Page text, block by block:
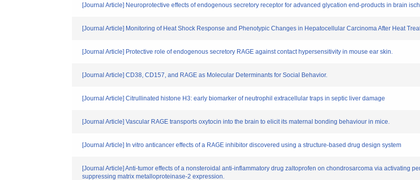
[Journal Article] Neuroprotective effects of endogenous secretory receptor for advanced glycation end-products in brain
[Journal Article] Monitoring of Heat Shock Response and Phenotypic Changes in Hepatocellular Carcinoma After Heat
[Journal Article] Protective role of endogenous secretory RAGE against contact hypersensitivity in mouse ear skin.
[Journal Article] CD38, CD157, and RAGE as Molecular Determinants for Social Behavior.
[Journal Article] Citrullinated histone H3: early biomarker of neutrophil extracellular traps in septic liver damage
[Journal Article] Vascular RAGE transports oxytocin into the brain to elicit its maternal bonding behaviour in mice.
[Journal Article] In vitro anticancer effects of a RAGE inhibitor discovered using a structure-based drug design system
[Journal Article] Anti-tumor effects of a nonsteroidal anti-inflammatory drug zaltoprofen on chondrosarcoma via activating
suppressing matrix metalloproteinase-2 expression.